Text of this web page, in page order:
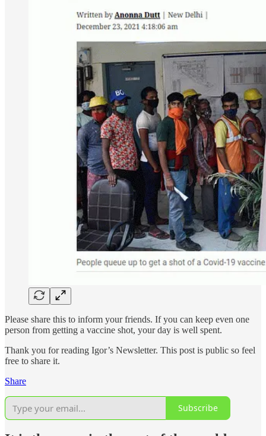
Please share this to inform your friends. If you can keep even one
person from getting a vaccine shot, your day is well spent.
Thank you for reading Igor’s Newsletter. This post is public so feel
free to share it.
Share
Subscribe